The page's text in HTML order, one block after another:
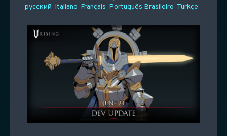
русский Italiano Français Português Brasileiro Türkçe